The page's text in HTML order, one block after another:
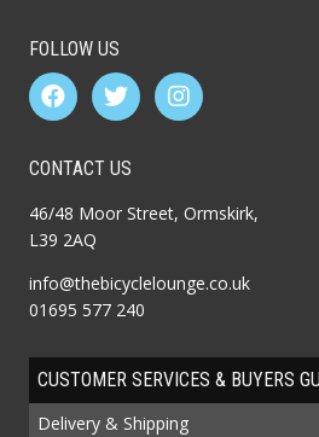
FOLLOW US
CONTACT US
46/48 Moor Street, Ormskirk,
L39 2AQ
info@thebicyclelounge.co.uk
01695 577 240
CUSTOMER SERVICES & BUYERS
Delivery & Shipping